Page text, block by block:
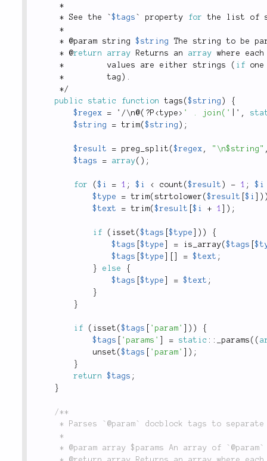
*
* See the `$tags ` property for
the list of
*
* @param string $string
The string to be
* @return array Returns an array where
*
         values are either strings
( if
*
         tag
) .
*/
public
static function tags ($string )
{
$regex
= ' / \n@( ?P <type > ' . join(' ' ,
$string
= trim($string ) ;
$result = preg_split ($regex , "\n$string"
$tags
= array( ) ;
for ($i = 1 ; $i < count ($result ) - 1 ;
$i
$type
= trim( strtolower ($result [$i )
$text
= trim($result [$i + 1 ) ;
if ( isset ($tags [$type ) )
{
$tags
[$type = is_array($tags [
$tags
[$type = $text ;
}
else
{
$tags
[$type = $text ;
}
}
if ( isset ($tags 'param' ) )
{
$tags
'params' = static :: _params ( (
unset ($tags 'param' ) ;
}
return
$tags ;
}
/**